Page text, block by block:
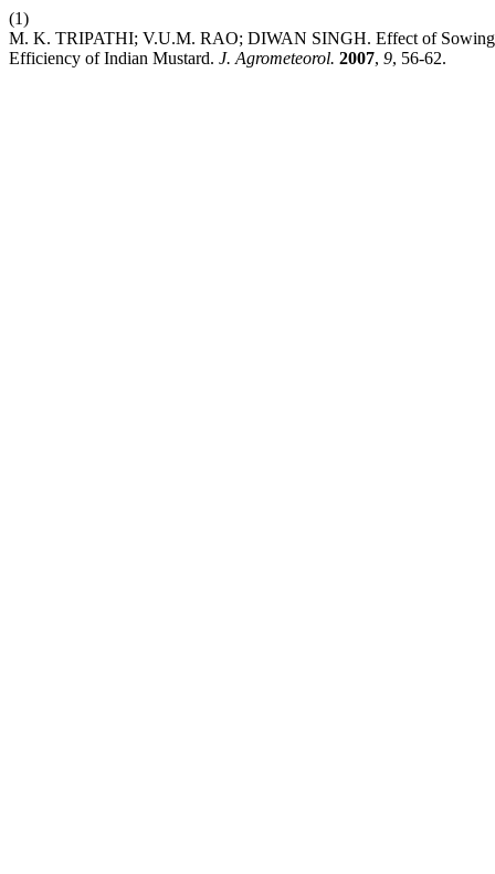
(1)
M. K. TRIPATHI; V.U.M. RAO; DIWAN SINGH. Effect of Sowing
Efficiency of Indian Mustard. J. Agrometeorol. 2007, 9, 56-62.